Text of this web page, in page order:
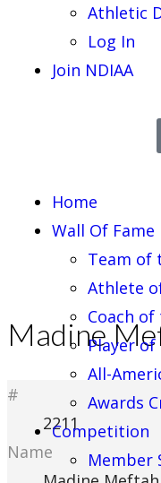
Athletic
Log In
Join NDIAA
Home
Wall Of Fame
Team of
Athlete
Coach of
Player of
All-
Awards
Competition
Member
Madine
#
2211
Name